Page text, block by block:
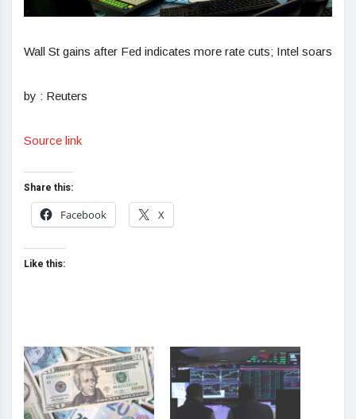
Wall St gains after Fed indicates more rate cuts; Intel soars
by : Reuters
Source link
Share this:
Facebook
X
Like this: